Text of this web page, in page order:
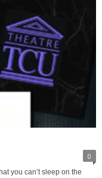
0
you can’t sleep on the